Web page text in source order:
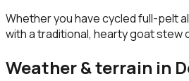
Whether you have cycled full-pelt
with a traditional, hearty goat stew
Weather & terrain in